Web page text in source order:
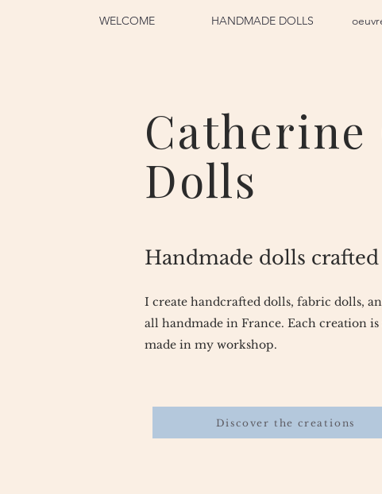
WELCOME HANDMADE DOLLS
Handmade dolls
I create handcrafted dolls, fabric dolls,
all handmade in France. Each creation
made in my workshop.
Catherine
Dolls
Discover the creations